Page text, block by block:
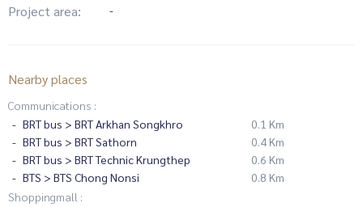
Project area: -
Nearby places
Communications :
BRT bus > BRT Arkhan Songkhro
0.1 Km
BRT bus > BRT Sathorn
0.4 Km
BRT bus > BRT Technic Krungthep
0.6 Km
BTS > BTS Chong Nonsi
0.8 Km
Shoppingmall :